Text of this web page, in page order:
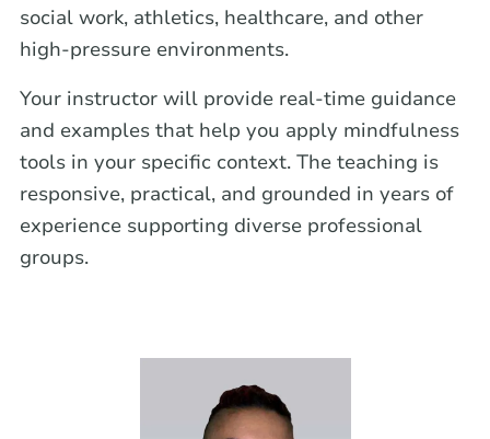
social work, athletics, healthcare, and other
high-pressure environments.
Your instructor will provide real-time guidance
and examples that help you apply mindfulness
tools in your specific context. The teaching is
responsive, practical, and grounded in years of
experience supporting diverse professional
groups.